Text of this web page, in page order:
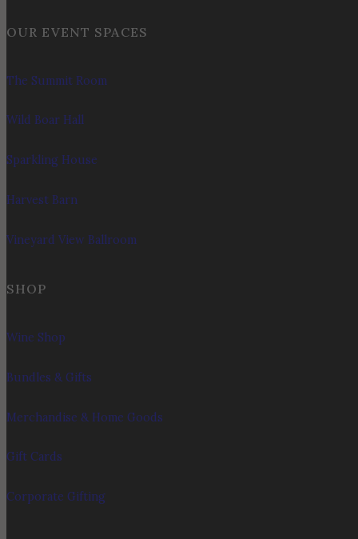
OUR EVENT SPACES
The Summit Room
Wild Boar Hall
Sparkling House
Harvest Barn
Vineyard View Ballroom
SHOP
Wine Shop
Bundles & Gifts
Merchandise & Home Goods
Gift Cards
Corporate Gifting